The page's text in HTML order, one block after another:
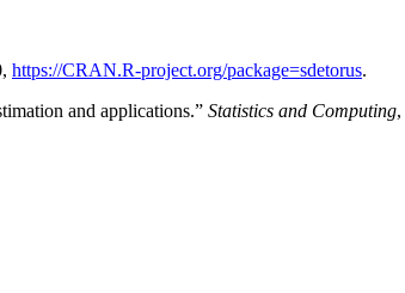
https://CRAN.R-project.org/package=sdetorus.
and applications.” Statistics and Computing,